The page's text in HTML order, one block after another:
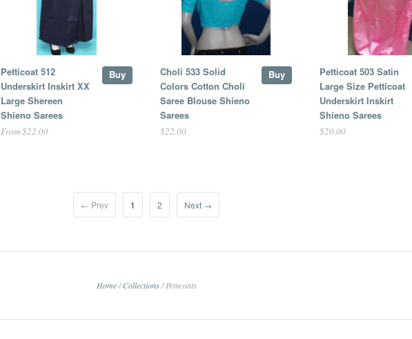
Petticoat 512
Underskirt Inskirt XX
Large Shereen
Shieno Sarees
From $22.00
Buy
Choli 533 Solid
Colors Cotton Choli
Saree Blouse Shieno
Sarees
$22.00
Buy
Petticoat 503 Satin
Large Size Petticoat
Underskirt Inskirt
Shieno Sarees
$20.00
← Prev 1 2 Next →
Home / Collections / Petticoats